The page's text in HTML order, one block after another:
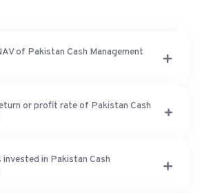
of Pakistan Cash Management
or profit rate of Pakistan Cash
invested in Pakistan Cash